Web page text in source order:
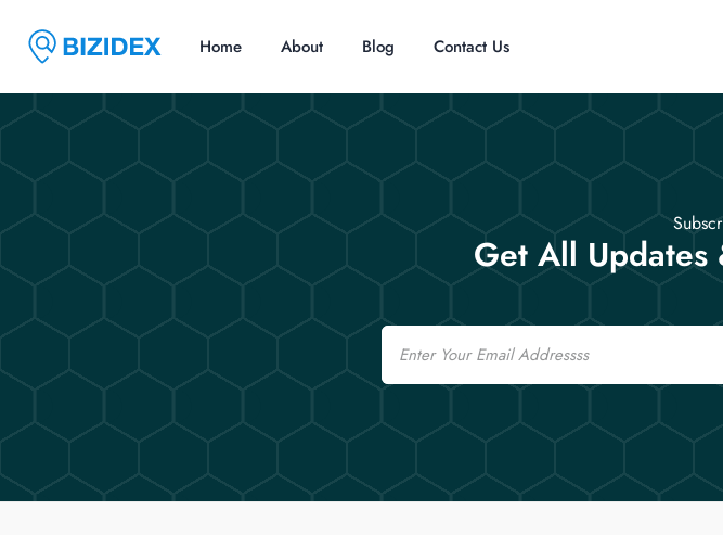
Home About Blog Contact Us
Get All
Email